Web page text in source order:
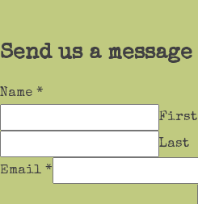
Send us a message
Name *
First
Last
Email *